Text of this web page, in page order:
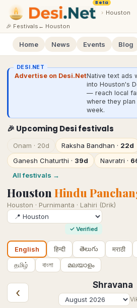
Beta
› Houston
🎉 Festivals ← Houston
Home News Events Blog
DESI.NET
Advertise on Desi.NetNative text ads
into Houston's
— reach local
where they
week.
🎉 Upcoming Desi festivals
Onam · 20d Raksha Bandhan · 22d
Ganesh Chaturthi · 39d Navratri ·
All festivals →
HoustonHindu
Houston · Purnimanta · Lahiri (Drik)
✓ Verified
English हिन्दी తెలుగు मराठी
தமிழ்
বাংলা മലയാളം
‹
Shravana